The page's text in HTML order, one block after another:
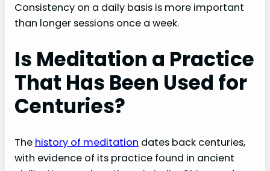
Consistency on a daily basis is more important
than longer sessions once a week.
Is Meditation a Practice
That Has Been Used for
Centuries?
The history of meditation dates back centuries,
with evidence of its practice found in ancient